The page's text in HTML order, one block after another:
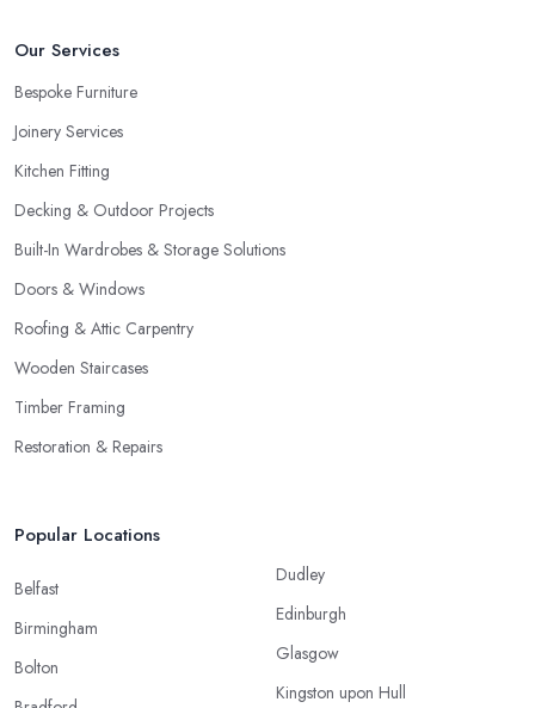
Our Services
Bespoke Furniture
Joinery Services
Kitchen Fitting
Decking & Outdoor Projects
Built-In Wardrobes & Storage Solutions
Doors & Windows
Roofing & Attic Carpentry
Wooden Staircases
Timber Framing
Restoration & Repairs
Popular Locations
Belfast
Birmingham
Bolton
Dudley
Edinburgh
Glasgow
Kingston upon Hull